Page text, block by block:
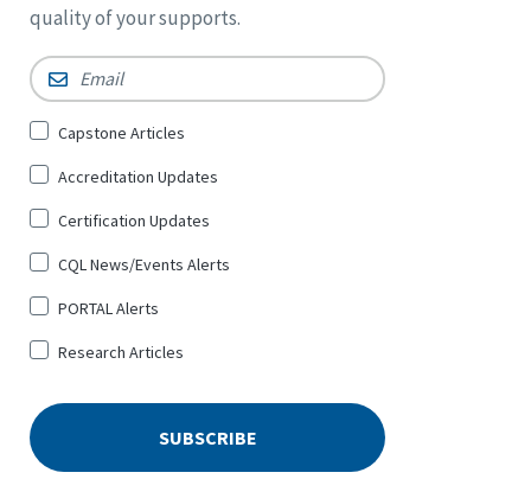
quality of your supports.
Email *
Sign
for
*
Capstone Articles
Accreditation Updates
Certification Updates
CQL News/Events Alerts
PORTAL Alerts
Research Articles